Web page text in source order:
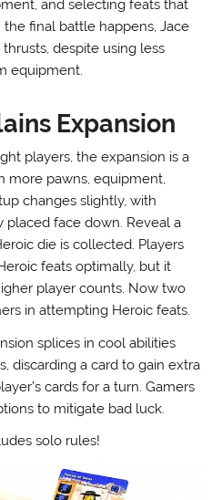
and selecting feats that
final battle happens, Jace
despite using less
equipment.
Expansion
players, the expansion is a
more pawns, equipment,
changes slightly, with
placed face down. Reveal a
die is collected. Players
feats optimally, but it
player counts. Now two
in attempting Heroic feats.
splices in cool abilities
discarding a card to gain extra
cards for a turn. Gamers
to mitigate bad luck.
solo rules!